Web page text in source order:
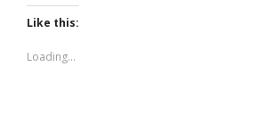
Twitter
(Opens
in
window)
Like this:
Loading...